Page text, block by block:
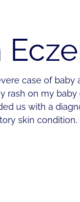
case of baby
rash on my
us with a
skin